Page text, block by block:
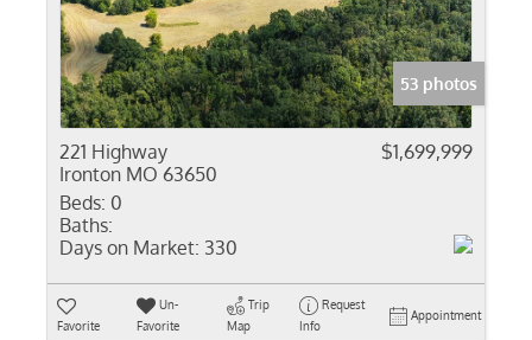
53 photos
221 Highway
Ironton MO 63650
$1,699,999
Beds: 0
Baths:
Days on Market: 330
Favorite
Un-
Favorite
Trip
Map
Request
Info
Appointment